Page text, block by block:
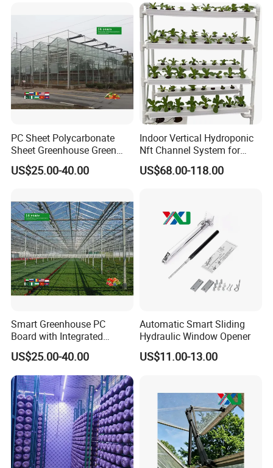
Main frame material
High quality hot-dip galvanized steel structure,
steel materials are field-assembled, no secondary
processing required. The galvanized connectors
and fasteners are not rusted for 20 years.
Covering Materials
The greenhouse is covered with glass or polycarbonate
The high-quality covering material allows maximum
sunlight to enter the greenhouse and provides excellent
insulation.
PC Sheet Polycarbonate
Sheet Greenhouse Green
House Greenhouses
US$25.00-40.00
Indoor Vertical Hydroponic
Nft Channel System for
Leafy Vegetables
US$68.00-118.00
Smart Greenhouse PC
Board with Integrated
Irrigation System
US$25.00-40.00
Automatic Smart Sliding
Hydraulic Window Opener
US$11.00-13.00